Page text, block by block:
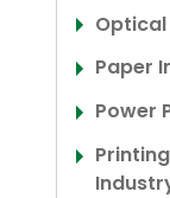
Paper
Power